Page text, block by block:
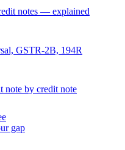
notes — explained
GSTR-2B, 194R
by credit note
gap